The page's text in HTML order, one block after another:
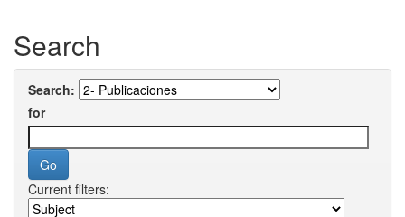
Search
Search:
for
Current filters: